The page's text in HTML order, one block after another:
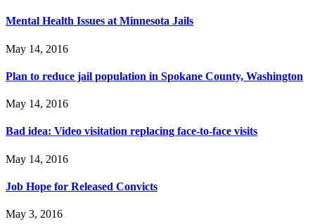
Mental Health Issues at Minnesota Jails
May 14, 2016
Plan to reduce jail population in Spokane County, Washington
May 14, 2016
Bad idea: Video visitation replacing face-to-face visits
May 14, 2016
Job Hope for Released Convicts
May 3, 2016